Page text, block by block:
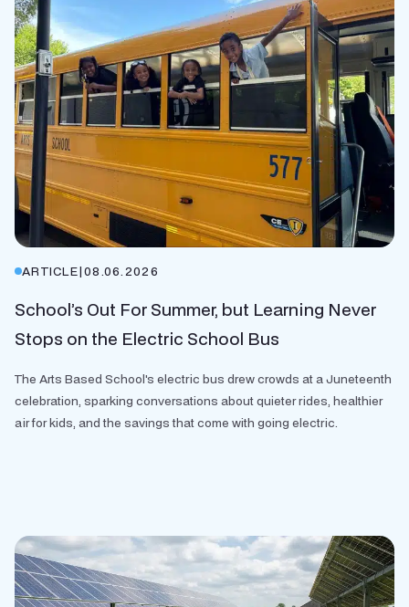
ARTICLE|08.06.2026
School’s Out For Summer, but Learning Never
Stops on the Electric School Bus
The Arts Based School's electric bus drew crowds at a Juneteenth
celebration, sparking conversations about quieter rides, healthier
air for kids, and the savings that come with going electric.